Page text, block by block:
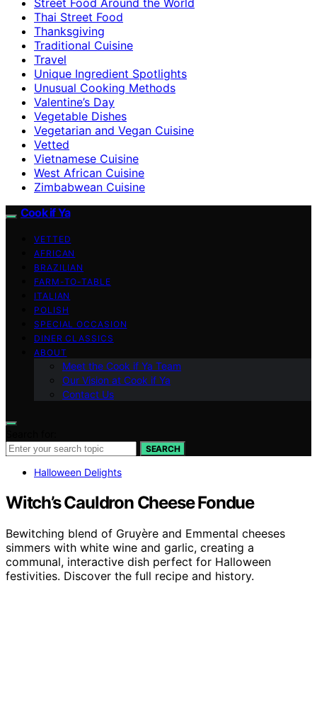
Thai Street Food
Thanksgiving
Traditional Cuisine
Travel
Unique Ingredient Spotlights
Unusual Cooking Methods
Valentine’s Day
Vegetable Dishes
Vegetarian and Vegan Cuisine
Vetted
Vietnamese Cuisine
West African Cuisine
Zimbabwean Cuisine
Cook if Ya
VETTED
AFRICAN
BRAZILIAN
FARM-TO-TABLE
ITALIAN
POLISH
SPECIAL OCCASION
DINER CLASSICS
ABOUT
Meet the Cook if Ya Team
Our Vision at Cook if Ya
Contact Us
SEARCH
Halloween Delights
Witch’s Cauldron Cheese Fondue
Bewitching blend of Gruyère and Emmental cheeses
simmers with white wine and garlic, creating a
communal, interactive dish perfect for Halloween
festivities. Discover the full recipe and history.